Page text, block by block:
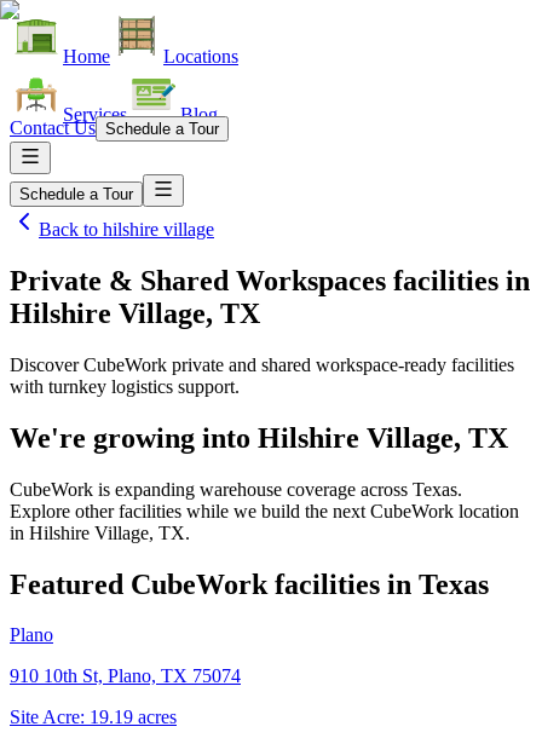
Home Locations
Services Blog
Contact Us Schedule a Tour
Schedule a Tour
Back to hilshire village
Private & Shared Workspaces facilities in
Hilshire Village, TX
Discover CubeWork private and shared workspace-ready facilities
with turnkey logistics support.
We're growing into Hilshire Village, TX
CubeWork is expanding warehouse coverage across Texas.
Explore other facilities while we build the next CubeWork location
in Hilshire Village, TX.
Featured CubeWork facilities in Texas
Plano
910 10th St, Plano, TX 75074
Site Acre: 19.19 acres